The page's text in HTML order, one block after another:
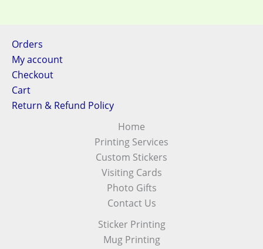
Orders
My account
Checkout
Cart
Return & Refund Policy
Home
Printing Services
Custom Stickers
Visiting Cards
Photo Gifts
Contact Us
Sticker Printing
Mug Printing